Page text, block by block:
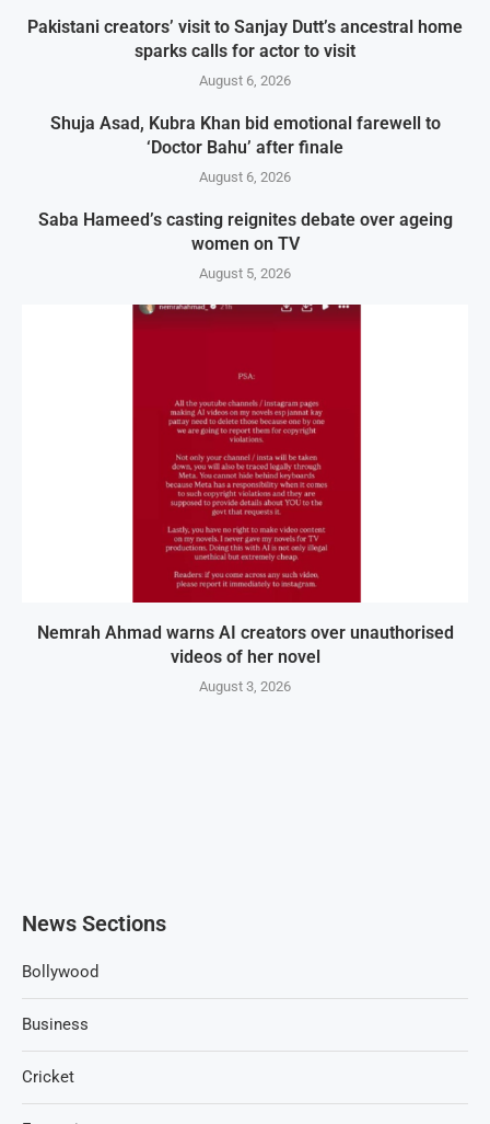
Pakistani creators’ visit to Sanjay Dutt’s ancestral home
sparks calls for actor to visit
August 6, 2026
Shuja Asad, Kubra Khan bid emotional farewell to
‘Doctor Bahu’ after finale
August 6, 2026
Saba Hameed’s casting reignites debate over ageing
women on TV
August 5, 2026
Nemrah Ahmad warns AI creators over unauthorised
videos of her novel
August 3, 2026
News Sections
Bollywood
Business
Cricket